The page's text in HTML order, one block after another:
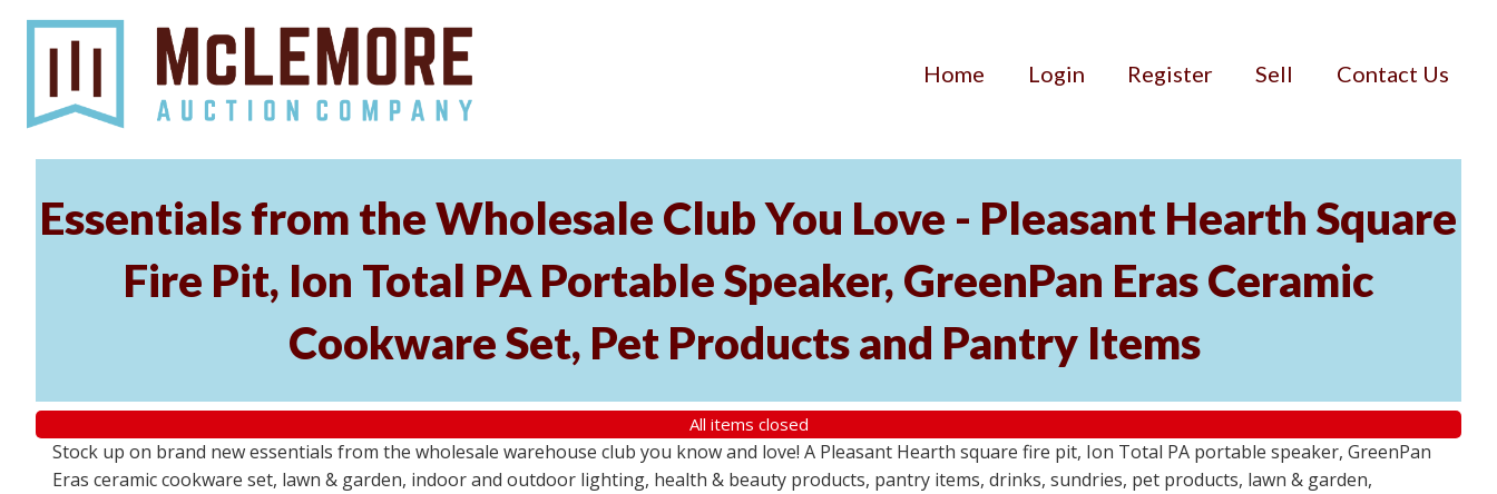
Home Login Register Sell Contact Us
Essentials from the Wholesale Club You Love - Pleasant Hearth Square
Fire Pit, Ion Total PA Portable Speaker, GreenPan Eras Ceramic
Cookware Set, Pet Products and Pantry Items
All items closed
Stock up on brand new essentials from the wholesale warehouse club you know and love! A Pleasant Hearth square fire pit, Ion Total PA portable speaker, GreenPan
Eras ceramic cookware set, lawn & garden, indoor and outdoor lighting, health & beauty products, pantry items, drinks, sundries, pet products, lawn & garden,